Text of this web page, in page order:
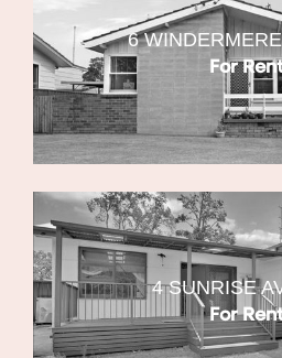
6
For
4 SUNRISE
For